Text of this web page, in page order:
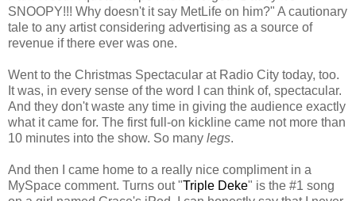
SNOOPY!!! Why doesn't it say MetLife on him?" A cautionary
tale to any artist considering advertising as a source of
revenue if there ever was one.
Went to the Christmas Spectacular at Radio City today, too.
It was, in every sense of the word I can think of, spectacular.
And they don't waste any time in giving the audience exactly
what it came for. The first full-on kickline came not more than
10 minutes into the show. So many legs.
And then I came home to a really nice compliment in a
MySpace comment. Turns out "Triple Deke" is the #1 song